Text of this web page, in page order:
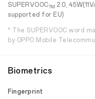
SUPERVOOCTM 2.0,
supported for EU)
* The SUPERVOOC word
by OPPO Mobile
Biometrics
Fingerprint